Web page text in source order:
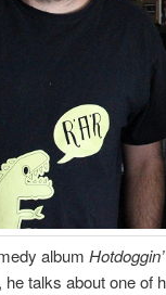
album Hotdoggin’
talks about one of